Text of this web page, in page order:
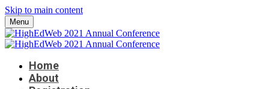
Skip to main content
Menu
Home
About